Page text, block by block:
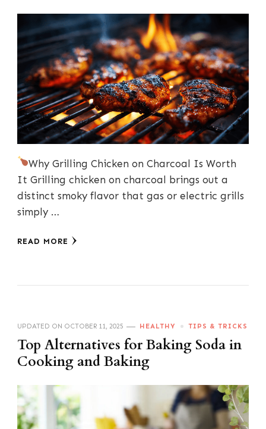
Why Grilling Chicken on Charcoal Is Worth
It Grilling chicken on charcoal brings out a
distinct smoky flavor that gas or electric grills
simply …
READ MORE
UPDATED ON OCTOBER 11, 2025 HEALTHY TIPS & TRICKS
Top Alternatives for Baking Soda in
Cooking and Baking